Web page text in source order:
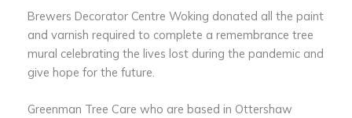
Brewers Decorator Centre Woking donated all the paint
and varnish required to complete a remembrance tree
mural celebrating the lives lost during the pandemic and
give hope for the future.
Greenman Tree Care who are based in Ottershaw